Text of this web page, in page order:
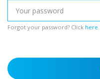
Forgot your password? Click here.